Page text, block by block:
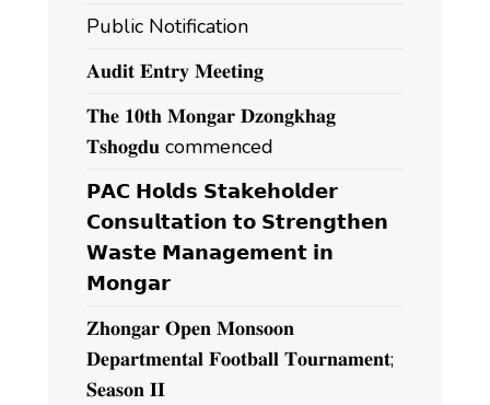
Public Notification
𝐀𝐮𝐝𝐢𝐭 𝐄𝐧𝐭𝐫𝐲 𝐌𝐞𝐞𝐭𝐢𝐧𝐠
𝐓𝐡𝐞 𝟏𝟎𝐭𝐡 𝐌𝐨𝐧𝐠𝐚𝐫 𝐃𝐳𝐨𝐧𝐠𝐤𝐡𝐚𝐠
𝐓𝐬𝐡𝐨𝐠𝐝𝐮 commenced
𝗣𝗔𝗖 𝗛𝗼𝗹𝗱𝘀 𝗦𝘁𝗮𝗸𝗲𝗵𝗼𝗹𝗱𝗲𝗿
𝗖𝗼𝗻𝘀𝘂𝗹𝘁𝗮𝘁𝗶𝗼𝗻 𝘁𝗼 𝗦𝘁𝗿𝗲𝗻𝗴𝘁𝗵𝗲𝗻
𝗪𝗮𝘀𝘁𝗲 𝗠𝗮𝗻𝗮𝗴𝗲𝗺𝗲𝗻𝘁 𝗶𝗻
𝗠𝗼𝗻𝗴𝗮𝗿
𝐙𝐡𝐨𝐧𝐠𝐚𝐫 𝐎𝐩𝐞𝐧 𝐌𝐨𝐧𝐬𝐨𝐨𝐧
𝐃𝐞𝐩𝐚𝐫𝐭𝐦𝐞𝐧𝐭𝐚𝐥 𝐅𝐨𝐨𝐭𝐛𝐚𝐥𝐥 𝐓𝐨𝐮𝐫𝐧𝐚𝐦𝐞𝐧𝐭;
𝐒𝐞𝐚𝐬𝐨𝐧 𝐈𝐈